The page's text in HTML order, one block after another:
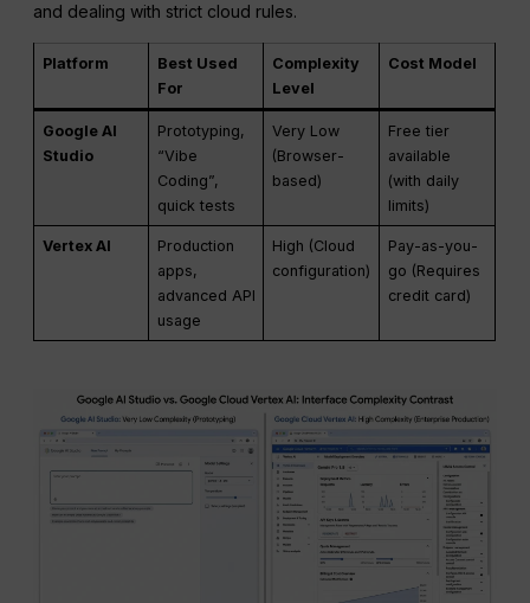
and dealing with strict cloud rules.
Platform
Best Used
For
Complexity
Level
Cost Model
Google AI
Studio
Prototyping,
“Vibe
Coding”,
quick tests
Very Low
(Browser-
based)
Free tier
available
(with daily
limits)
Vertex AI
Production
apps,
advanced API
usage
High (Cloud
configuration)
Pay-as-you-
go (Requires
credit card)